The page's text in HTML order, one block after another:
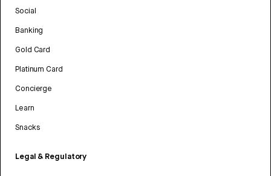
Social
Banking
Gold Card
Platinum Card
Concierge
Learn
Snacks
Legal & Regulatory